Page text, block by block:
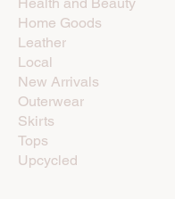
Home Goods
Leather
Local
New Arrivals
Outerwear
Skirts
Tops
Upcycled